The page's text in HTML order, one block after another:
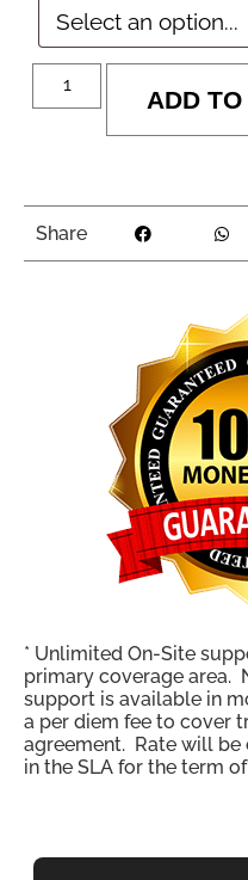
ADD
Share
* Unlimited On-Site
primary coverage area.
support is available in
a per diem fee to cover
agreement. Rate will
in the SLA for the term